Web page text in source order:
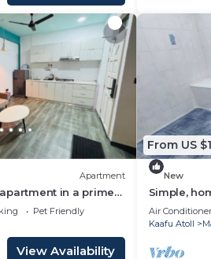
Apartment
in a prime
Pet Friendly
View Availability
From US
New
Simple,
with WiFi,
Maldives
Air Conditioner
Kaafu Atoll